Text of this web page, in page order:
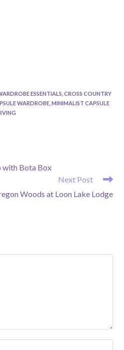
ESSENTIALS CROSS COUNTRY
WARDROBE MINIMALIST CAPSULE
with Bota Box
Next Post
Woods at Loon Lake Lodge